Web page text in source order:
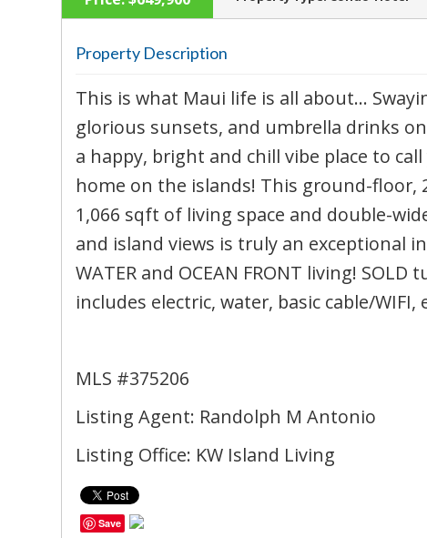
‹
Property Description
This is what Maui life is all about…
glorious sunsets, and umbrella drinks
a happy, bright and chill vibe place to
home on the islands! This ground-
1,066 sqft of living space and double-
and island views is truly an exceptional
WATER and OCEAN FRONT living!
includes electric, water, basic cable/
MLS #375206
Listing Agent: Randolph M Antonio
Listing Office: KW Island Living
Save